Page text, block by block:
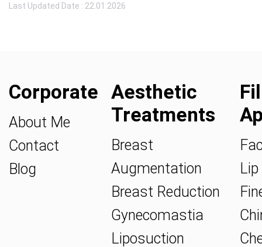
Last Updated Date : 22.01.2026
Corporate
About Me
Contact
Blog
Aesthetic
Treatments
Breast
Augmentation
Breast Reduction
Gynecomastia
Liposuction
Lip